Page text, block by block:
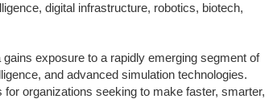
digital infrastructure, robotics, biotech,
exposure to a rapidly emerging segment of
and advanced simulation technologies.
organizations seeking to make faster, smarter,